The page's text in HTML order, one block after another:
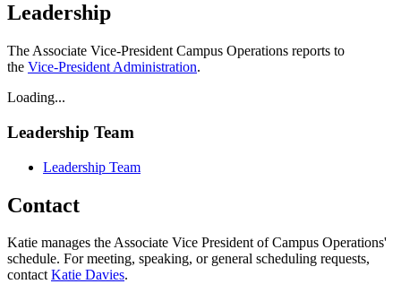
Leadership
The Associate Vice-President Campus Operations reports to
the Vice-President Administration.
Loading...
Leadership Team
Leadership Team
Contact
Katie manages the Associate Vice President of Campus Operations'
schedule. For meeting, speaking, or general scheduling requests,
contactKatie Davies.